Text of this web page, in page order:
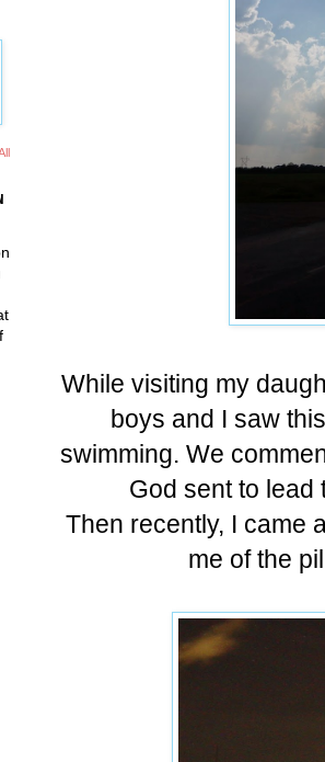
While visiting my
boys and I saw
swimming. We
God sent to lead
Then recently, I came
me of the